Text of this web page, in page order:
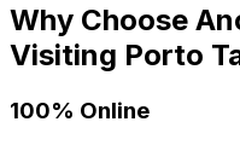
Why Choose
Visiting Porto
100% Online